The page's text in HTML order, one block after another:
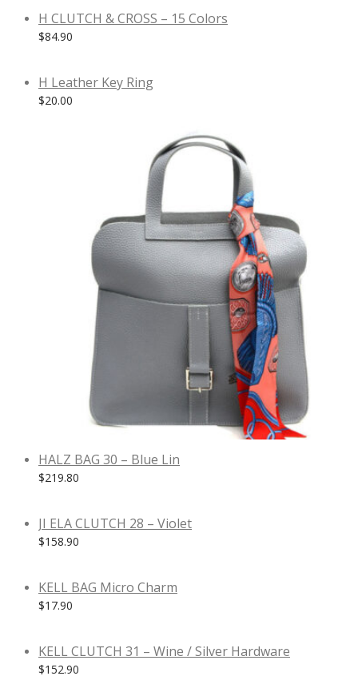
H CLUTCH & CROSS – 15 Colors
$84.90
H Leather Key Ring
$20.00
HALZ BAG 30 – Blue Lin
$219.80
JI ELA CLUTCH 28 – Violet
$158.90
KELL BAG Micro Charm
$17.90
KELL CLUTCH 31 – Wine / Silver Hardware
$152.90